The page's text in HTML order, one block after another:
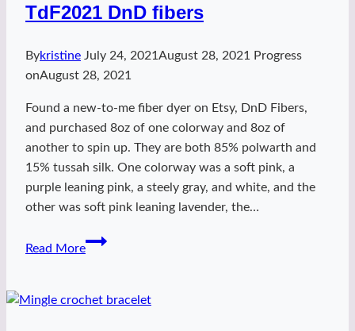
TdF2021 DnD fibers
Bykristine July 24, 2021 August 28, 2021
Progress
onAugust 28, 2021
Found a new-to-me fiber dyer on Etsy, DnD Fibers,
and purchased 8oz of one colorway and 8oz of
another to spin up. They are both 85% polwarth and
15% tussah silk. One colorway was a soft pink, a
purple leaning pink, a steely gray, and white, and the
other was soft pink leaning lavender, the…
Read More
TdF2021